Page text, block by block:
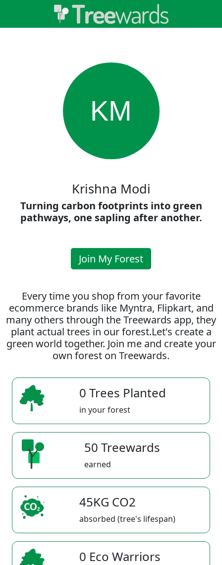
KM
Krishna Modi
Turning carbon footprints into green
pathways, one sapling after another.
Join My Forest
Every time you shop from your favorite
ecommerce brands like Myntra, Flipkart, and
many others through the Treewards app, they
plant actual trees in our forest.Let's create a
green world together. Join me and create your
own forest on Treewards.
0 Trees Planted
in your forest
50 Treewards
earned
45KG CO2
absorbed (tree's lifespan)
0 Eco Warriors